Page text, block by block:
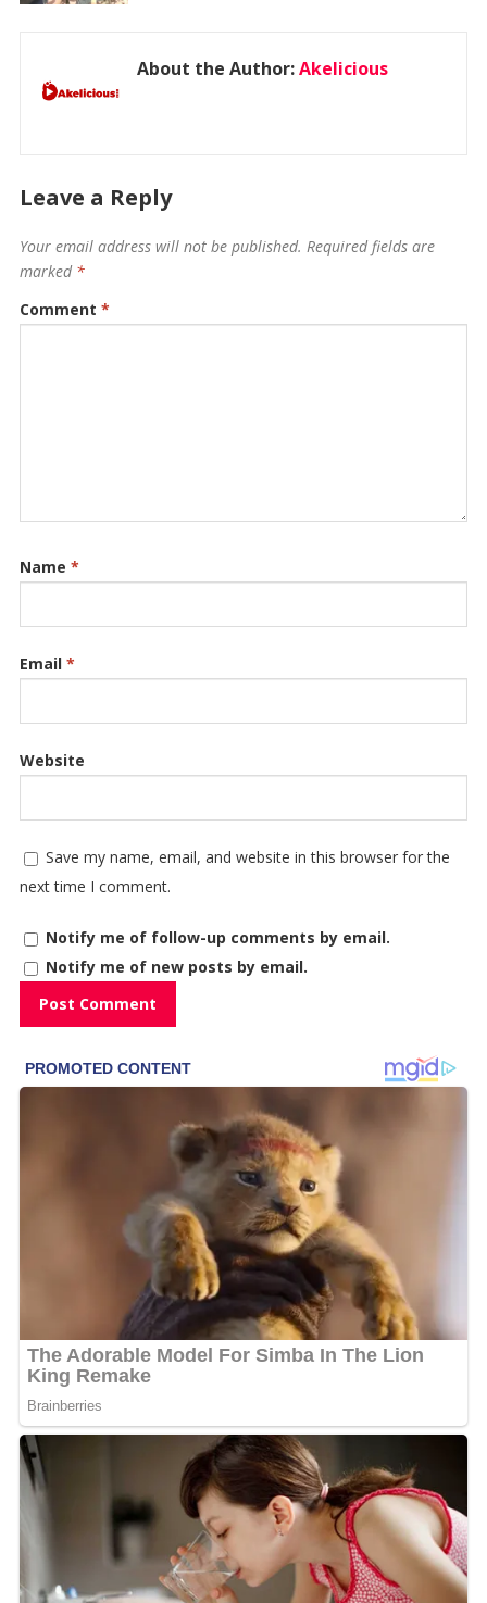
About the Author:Akelicious
Leave a Reply
Your email address will not be published. Required fields are
marked *
Comment *
Name *
Email *
Website
Save my name, email, and website in this browser for the
next time I comment.
Notify me of follow-up comments by email.
Notify me of new posts by email.